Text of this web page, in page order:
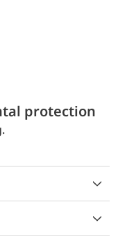
protection